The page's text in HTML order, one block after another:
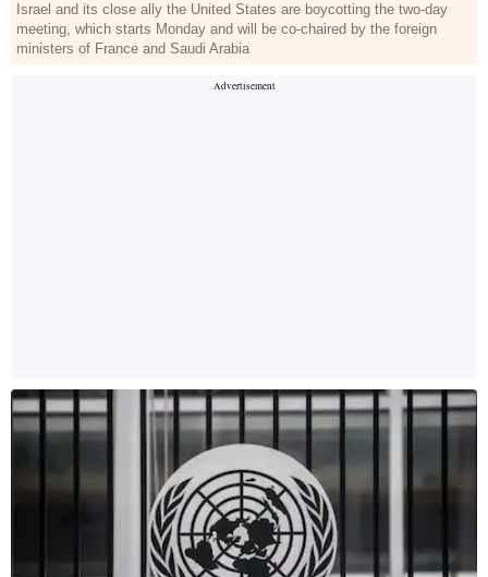
Israel and its close ally the United States are boycotting the two-day
meeting, which starts Monday and will be co-chaired by the foreign
ministers of France and Saudi Arabia